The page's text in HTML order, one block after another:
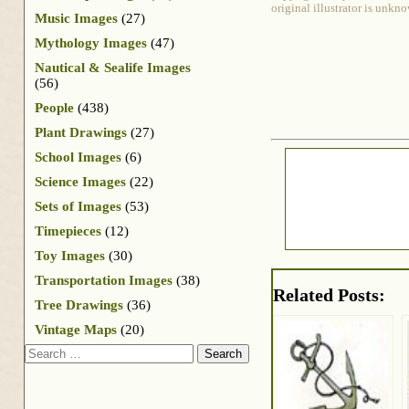
original illustrator is
Related Posts:
Music Images (27)
Mythology Images (47)
Nautical & Sealife Images
(56)
People (438)
Plant Drawings (27)
School Images (6)
Science Images (22)
Sets of Images (53)
Timepieces (12)
Toy Images (30)
Transportation Images (38)
Tree Drawings (36)
Vintage Maps (20)
Search